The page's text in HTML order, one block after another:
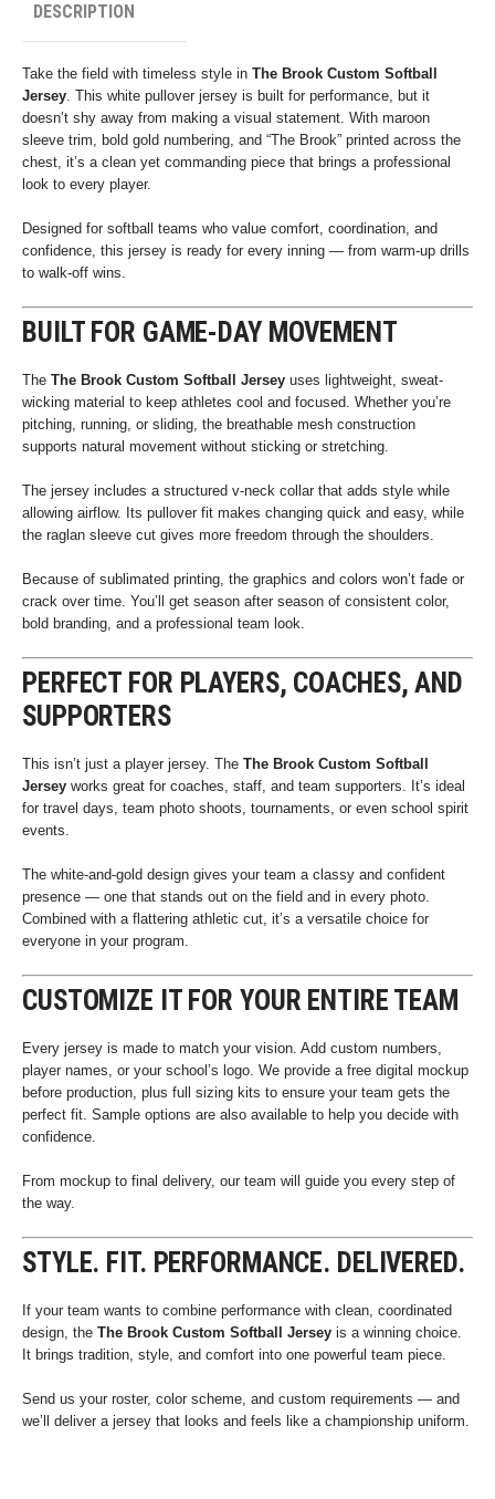
DESCRIPTION
Take the field with timeless style in The Brook Custom Softball
Jersey. This white pullover jersey is built for performance, but it
doesn’t shy away from making a visual statement. With maroon
sleeve trim, bold gold numbering, and “The Brook” printed across the
chest, it’s a clean yet commanding piece that brings a professional
look to every player.
Designed for softball teams who value comfort, coordination, and
confidence, this jersey is ready for every inning — from warm-up drills
to walk-off wins.
BUILT FOR GAME-DAY MOVEMENT
The The Brook Custom Softball Jersey uses lightweight, sweat-
wicking material to keep athletes cool and focused. Whether you’re
pitching, running, or sliding, the breathable mesh construction
supports natural movement without sticking or stretching.
The jersey includes a structured v-neck collar that adds style while
allowing airflow. Its pullover fit makes changing quick and easy, while
the raglan sleeve cut gives more freedom through the shoulders.
Because of sublimated printing, the graphics and colors won’t fade or
crack over time. You’ll get season after season of consistent color,
bold branding, and a professional team look.
PERFECT FOR PLAYERS, COACHES, AND
SUPPORTERS
This isn’t just a player jersey. The The Brook Custom Softball
Jersey works great for coaches, staff, and team supporters. It’s ideal
for travel days, team photo shoots, tournaments, or even school spirit
events.
The white-and-gold design gives your team a classy and confident
presence — one that stands out on the field and in every photo.
Combined with a flattering athletic cut, it’s a versatile choice for
everyone in your program.
CUSTOMIZE IT FOR YOUR ENTIRE TEAM
Every jersey is made to match your vision. Add custom numbers,
player names, or your school’s logo. We provide a free digital mockup
before production, plus full sizing kits to ensure your team gets the
perfect fit. Sample options are also available to help you decide with
confidence.
From mockup to final delivery, our team will guide you every step of
the way.
STYLE. FIT. PERFORMANCE. DELIVERED.
If your team wants to combine performance with clean, coordinated
design, the The Brook Custom Softball Jersey is a winning choice.
It brings tradition, style, and comfort into one powerful team piece.
Send us your roster, color scheme, and custom requirements — and
we’ll deliver a jersey that looks and feels like a championship uniform.